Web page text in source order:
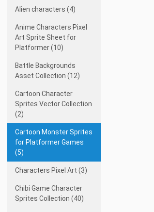
Alien characters (4)
Anime Characters Pixel
Art Sprite Sheet for
Platformer (10)
Battle Backgrounds
Asset Collection (12)
Cartoon Character
Sprites Vector Collection
(2)
Cartoon Monster Sprites
for Platformer Games
(5)
Characters Pixel Art (3)
Chibi Game Character
Sprites Collection (40)